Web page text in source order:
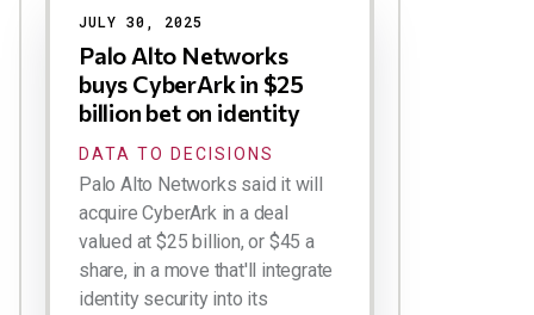
JULY 30, 2025
Palo Alto Networks
buys CyberArk in $25
billion bet on identity
DATA TO DECISIONS
Palo Alto Networks said it will
acquire CyberArk in a deal
valued at $25 billion, or $45 a
share, in a move that'll integrate
identity security into its